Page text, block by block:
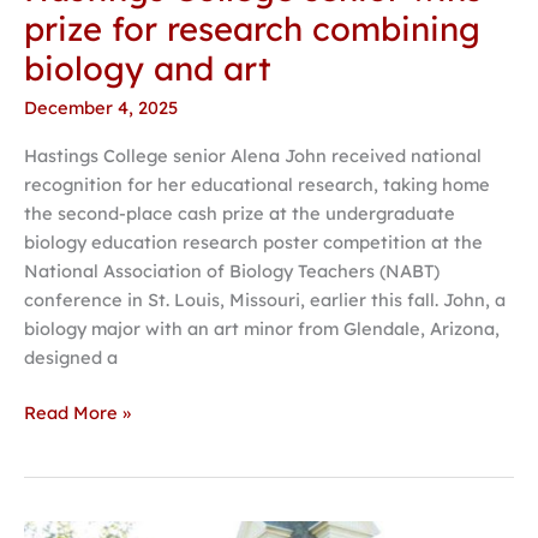
prize for research combining
biology and art
December 4, 2025
Hastings College senior Alena John received national
recognition for her educational research, taking home
the second-place cash prize at the undergraduate
biology education research poster competition at the
National Association of Biology Teachers (NABT)
conference in St. Louis, Missouri, earlier this fall. John, a
biology major with an art minor from Glendale, Arizona,
designed a
Read More »